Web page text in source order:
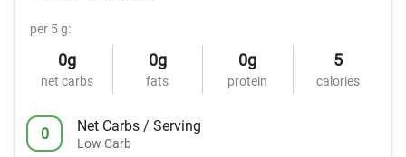
per 5 g:
0g
net carbs
0g
fats
0g
protein
5
calories
0 Net Carbs / Serving
Low Carb